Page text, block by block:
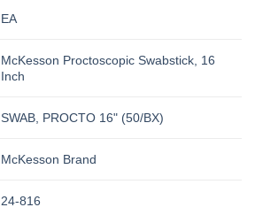
EA
McKesson Proctoscopic Swabstick, 16
Inch
SWAB, PROCTO 16" (50/BX)
McKesson Brand
24-816